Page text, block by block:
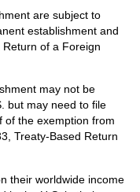
are subject to
establishment and
Return of a Foreign
may not be
but may need to file
of the exemption from
Treaty-Based Return
their worldwide income